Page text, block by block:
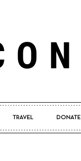
Pretty
TRAVEL DONATE